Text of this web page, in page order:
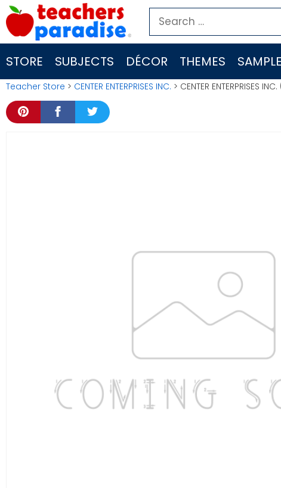
Skip
to
content
Search
for:
STORE SUBJECTS DÉCOR THEMES
Teacher Store > CENTER ENTERPRISES INC. > CENTER ENTERPRISES